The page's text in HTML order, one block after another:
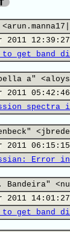
2011
to get band
a"
2011
spectra
2011
Error
Bandeira"
2011
to get band